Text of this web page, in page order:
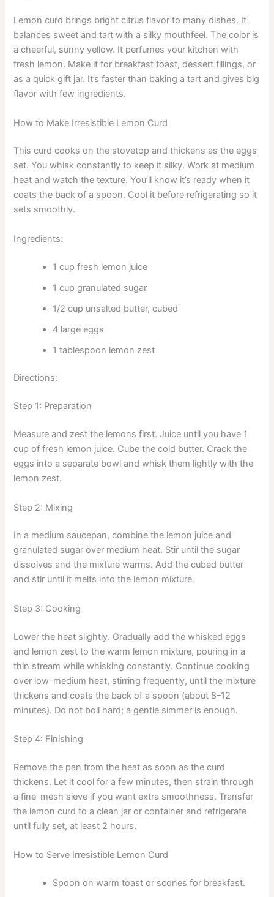
Lemon curd brings bright citrus flavor to many dishes. It
balances sweet and tart with a silky mouthfeel. The color is
a cheerful, sunny yellow. It perfumes your kitchen with
fresh lemon. Make it for breakfast toast, dessert fillings, or
as a quick gift jar. It’s faster than baking a tart and gives big
flavor with few ingredients.
How to Make Irresistible Lemon Curd
This curd cooks on the stovetop and thickens as the eggs
set. You whisk constantly to keep it silky. Work at medium
heat and watch the texture. You’ll know it’s ready when it
coats the back of a spoon. Cool it before refrigerating so it
sets smoothly.
Ingredients:
1 cup fresh lemon juice
1 cup granulated sugar
1/2 cup unsalted butter, cubed
4 large eggs
1 tablespoon lemon zest
Directions:
Step 1: Preparation
Measure and zest the lemons first. Juice until you have 1
cup of fresh lemon juice. Cube the cold butter. Crack the
eggs into a separate bowl and whisk them lightly with the
lemon zest.
Step 2: Mixing
In a medium saucepan, combine the lemon juice and
granulated sugar over medium heat. Stir until the sugar
dissolves and the mixture warms. Add the cubed butter
and stir until it melts into the lemon mixture.
Step 3: Cooking
Lower the heat slightly. Gradually add the whisked eggs
and lemon zest to the warm lemon mixture, pouring in a
thin stream while whisking constantly. Continue cooking
over low–medium heat, stirring frequently, until the mixture
thickens and coats the back of a spoon (about 8–12
minutes). Do not boil hard; a gentle simmer is enough.
Step 4: Finishing
Remove the pan from the heat as soon as the curd
thickens. Let it cool for a few minutes, then strain through
a fine-mesh sieve if you want extra smoothness. Transfer
the lemon curd to a clean jar or container and refrigerate
until fully set, at least 2 hours.
How to Serve Irresistible Lemon Curd
Spoon on warm toast or scones for breakfast.